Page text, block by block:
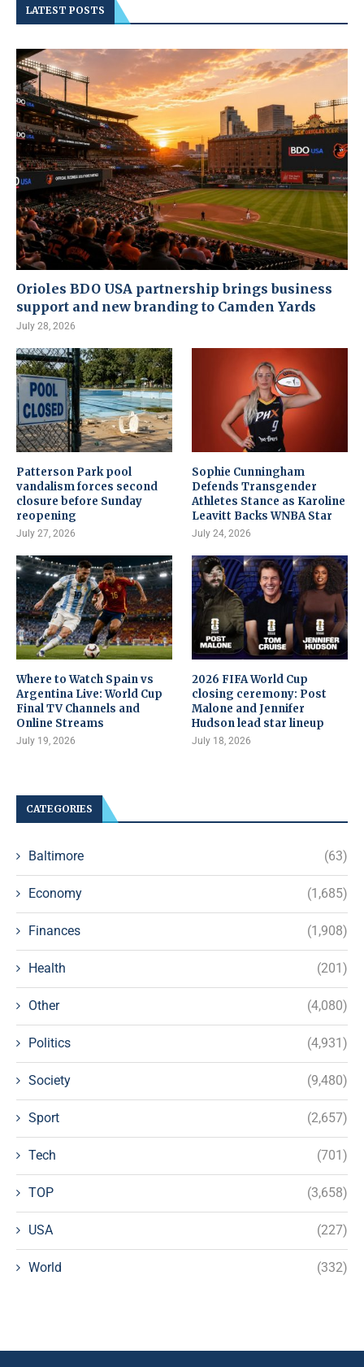
LATEST POSTS
Orioles BDO USA partnership brings business
support and new branding to Camden Yards
July 28, 2026
Patterson Park pool
vandalism forces second
closure before Sunday
reopening
July 27, 2026
Sophie Cunningham
Defends Transgender
Athletes Stance as Karoline
Leavitt Backs WNBA Star
July 24, 2026
Where to Watch Spain vs
Argentina Live: World Cup
Final TV Channels and
Online Streams
July 19, 2026
2026 FIFA World Cup
closing ceremony: Post
Malone and Jennifer
Hudson lead star lineup
July 18, 2026
CATEGORIES
Baltimore (63)
Economy (1,685)
Finances (1,908)
Health (201)
Other (4,080)
Politics (4,931)
Society (9,480)
Sport (2,657)
Tech (701)
TOP (3,658)
USA (227)
World (332)